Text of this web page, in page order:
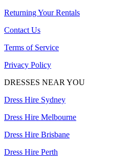
Returning Your Rentals
Contact Us
Terms of Service
Privacy Policy
DRESSES NEAR YOU
Dress Hire Sydney
Dress Hire Melbourne
Dress Hire Brisbane
Dress Hire Perth